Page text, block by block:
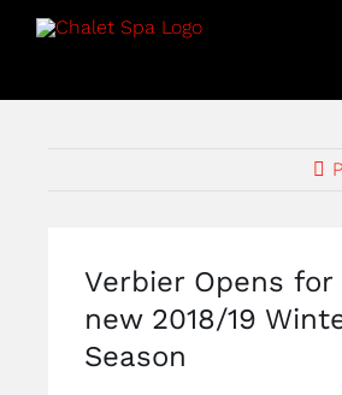
Skip
Verbier Opens for
new 2018/19
Season